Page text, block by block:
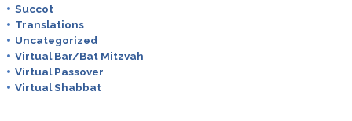
Succot
Translations
Uncategorized
Virtual Bar/Bat Mitzvah
Virtual Passover
Virtual Shabbat